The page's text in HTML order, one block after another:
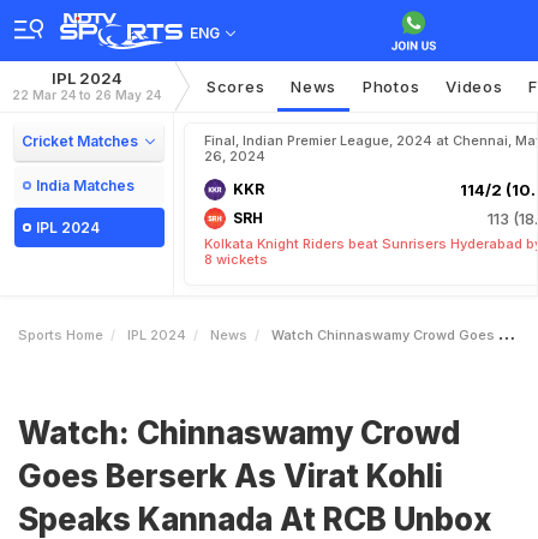
ENG
IPL 2024
22 Mar 24 to 26 May 24 Scores News Photos Videos
Cricket Matches
India Matches
IPL 2024
Final, Indian Premier League, 2024 at Chennai,
26, 2024
KKR 114/2
SRH 113
Kolkata Knight Riders beat Sunrisers Hyderabad
8 wickets
Sports Home IPL 2024 News Watch Chinnaswamy Crowd Goes Berserk As Virat Kohli Speaks Kannada At RCB Unbox Event
Watch: Chinnaswamy Crowd
Goes Berserk As Virat Kohli
Speaks Kannada At RCB Unbox